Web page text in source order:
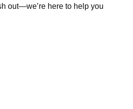
out—we’re here to help you